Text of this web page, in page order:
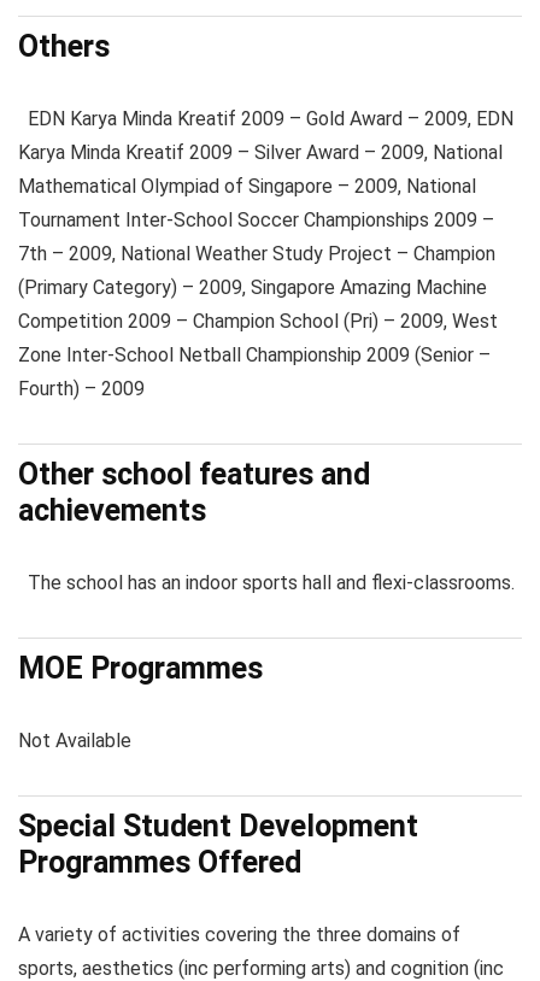
Others
EDN Karya Minda Kreatif 2009 – Gold Award – 2009, EDN
Karya Minda Kreatif 2009 – Silver Award – 2009, National
Mathematical Olympiad of Singapore – 2009, National
Tournament Inter-School Soccer Championships 2009 –
7th – 2009, National Weather Study Project – Champion
(Primary Category) – 2009, Singapore Amazing Machine
Competition 2009 – Champion School (Pri) – 2009, West
Zone Inter-School Netball Championship 2009 (Senior –
Fourth) – 2009
Other school features and
achievements
The school has an indoor sports hall and flexi-classrooms.
MOE Programmes
Not Available
Special Student Development
Programmes Offered
A variety of activities covering the three domains of
sports, aesthetics (inc performing arts) and cognition (inc